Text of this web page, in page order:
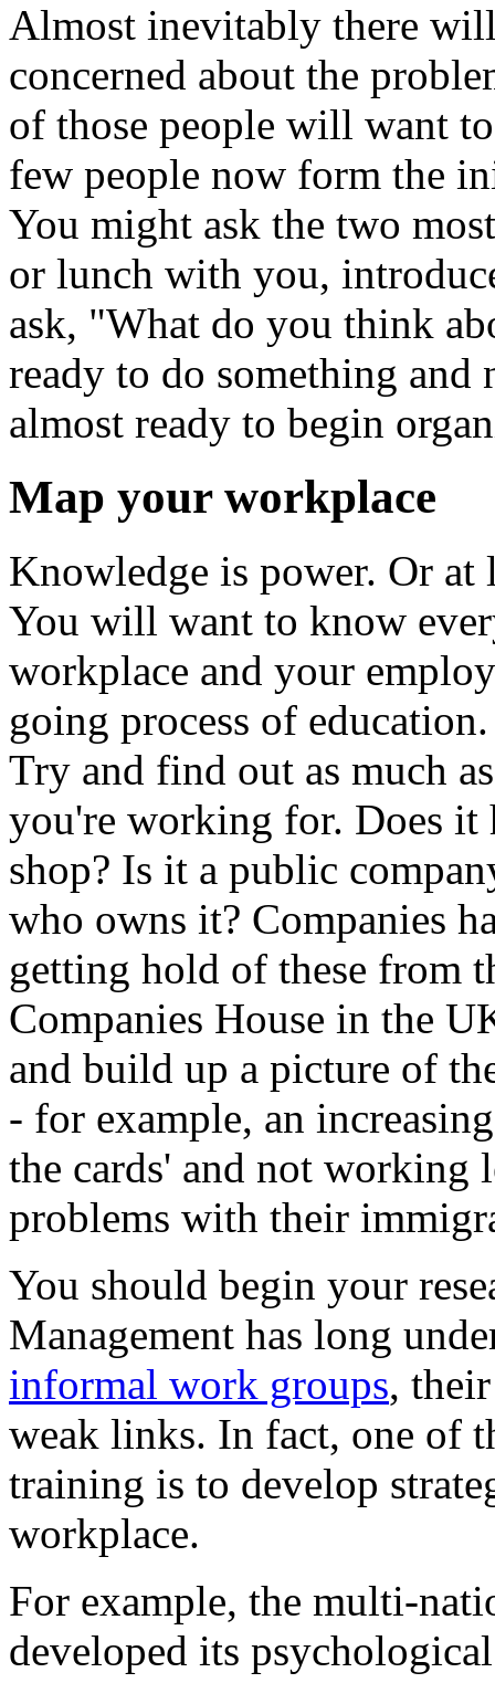
Almost inevitably there
concerned about the
of those people will want
few people now form the
You might ask the two
or lunch with you,
ask, "What do you think
ready to do something
almost ready to begin
Map your workplace
Knowledge is power. Or
You will want to know
workplace and your
going process of education.
Try and find out as much
you're working for. Does it
shop? Is it a public
who owns it? Companies
getting hold of these from
Companies House in the
and build up a picture of
- for example, an
the cards' and not working
problems with their
You should begin your
Management has long
informal work groups,
weak links. In fact, one of
training is to develop
workplace.
For example, the multi-
developed its